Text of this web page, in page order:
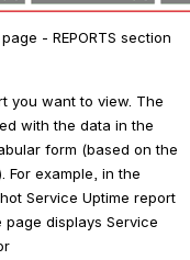
page - REPORTS section
you want to view. The
with the data in the
form (based on the
For example, in the
Service Uptime report
page displays Service